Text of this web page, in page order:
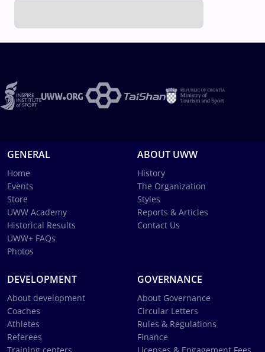
GENERAL
Home
Events
Store
UWW Academy
Historical Results
UWW+ FAQs
Photos
ABOUT UWW
History
The Organization
Styles
Reports & Articles
Contact Us
DEVELOPMENT
About development
Coaches
Athletes
Referees
GOVERNANCE
About Governance
Circular Letters
Rules & Regulations
Finance